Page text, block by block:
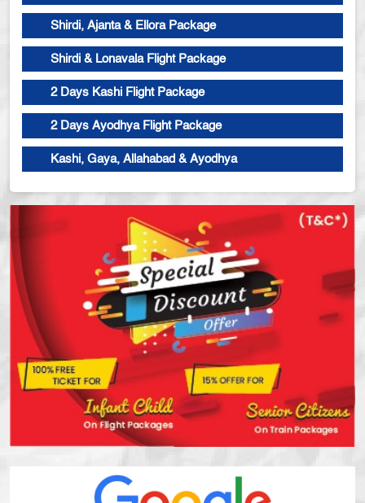
Shirdi, Ajanta & Ellora Package
Shirdi & Lonavala Flight Package
2 Days Kashi Flight Package
2 Days Ayodhya Flight Package
Kashi, Gaya, Allahabad & Ayodhya